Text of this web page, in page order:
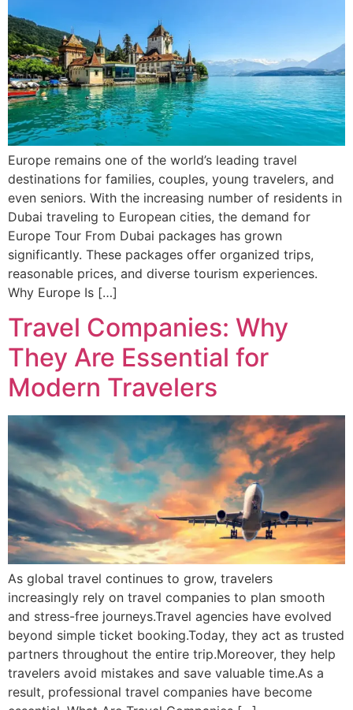
Europe remains one of the world’s leading travel
destinations for families, couples, young travelers, and
even seniors. With the increasing number of residents in
Dubai traveling to European cities, the demand for
Europe Tour From Dubai packages has grown
significantly. These packages offer organized trips,
reasonable prices, and diverse tourism experiences.
Why Europe Is […]
Travel Companies: Why
They Are Essential for
Modern Travelers
As global travel continues to grow, travelers
increasingly rely on travel companies to plan smooth
and stress-free journeys.Travel agencies have evolved
beyond simple ticket booking.Today, they act as trusted
partners throughout the entire trip.Moreover, they help
travelers avoid mistakes and save valuable time.As a
result, professional travel companies have become